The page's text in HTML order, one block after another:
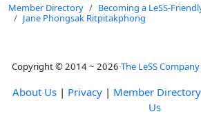
Member Directory
Becoming a LeSS-
Jane Phongsak Ritpitakphong
Copyright © 2014 ~ 2026 The LeSS Company
About Us | Privacy | Member Directory
Us